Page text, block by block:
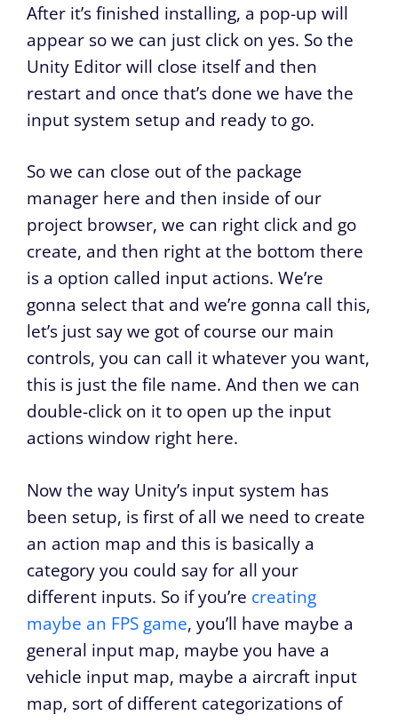
After it’s finished installing, a pop-up will
appear so we can just click on yes. So the
Unity Editor will close itself and then
restart and once that’s done we have the
input system setup and ready to go.
So we can close out of the package
manager here and then inside of our
project browser, we can right click and go
create, and then right at the bottom there
is a option called input actions. We’re
gonna select that and we’re gonna call this,
let’s just say we got of course our main
controls, you can call it whatever you want,
this is just the file name. And then we can
double-click on it to open up the input
actions window right here.
Now the way Unity’s input system has
been setup, is first of all we need to create
an action map and this is basically a
category you could say for all your
different inputs. So if you’re creating
maybe an FPS game, you’ll have maybe a
general input map, maybe you have a
vehicle input map, maybe a aircraft input
map, sort of different categorizations of